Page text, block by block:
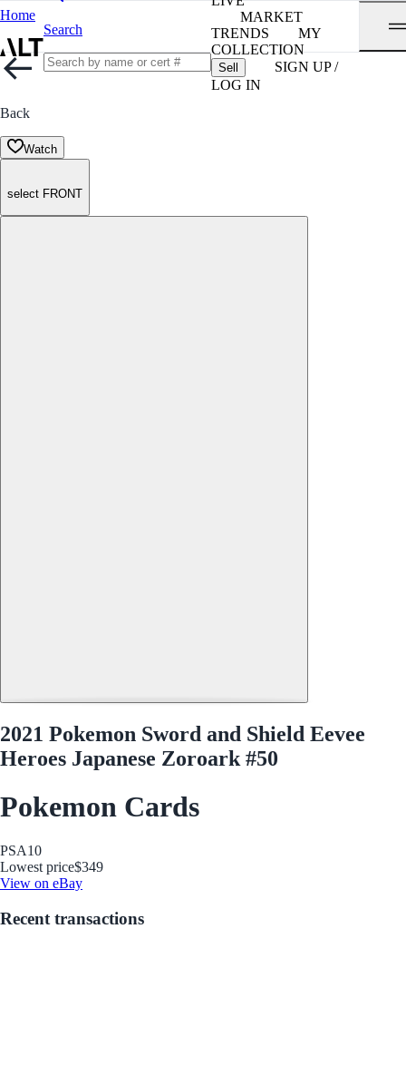
Home
Search
MARKET
TRENDS
MY
COLLECTION
Sell
SIGN UP /
LOG IN
Back
Watch
select FRONT
2021 Pokemon Sword and Shield Eevee
Heroes Japanese Zoroark #50
Pokemon Cards
PSA10
Lowest price$349
View on eBay
Recent transactions